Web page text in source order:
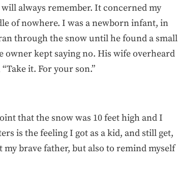
always remember. It concerned my
of nowhere. I was a newborn infant, in
through the snow until he found a small
owner kept saying no. His wife overheard
it. For your son.”
that the snow was 10 feet high and I
is the feeling I got as a kid, and still get,
brave father, but also to remind myself